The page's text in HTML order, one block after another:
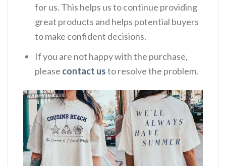
for us. This helps us to continue providing
great products and helps potential buyers
to make confident decisions.
If you are not happy with the purchase,
please contact usto resolve the problem.